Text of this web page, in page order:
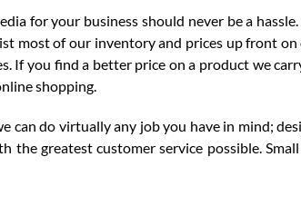
for your business should never be a
most of our inventory and prices up front
If you find a better price on a product we
shopping.
can do virtually any job you have in mind;
greatest customer service possible.